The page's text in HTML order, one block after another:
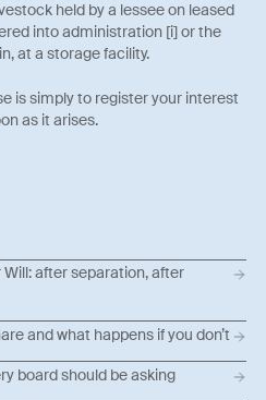
held by a lessee on leased
into administration [i] or the
at a storage facility.
is simply to register your interest
as it arises.
after separation, after
and what happens if you don’t
board should be asking